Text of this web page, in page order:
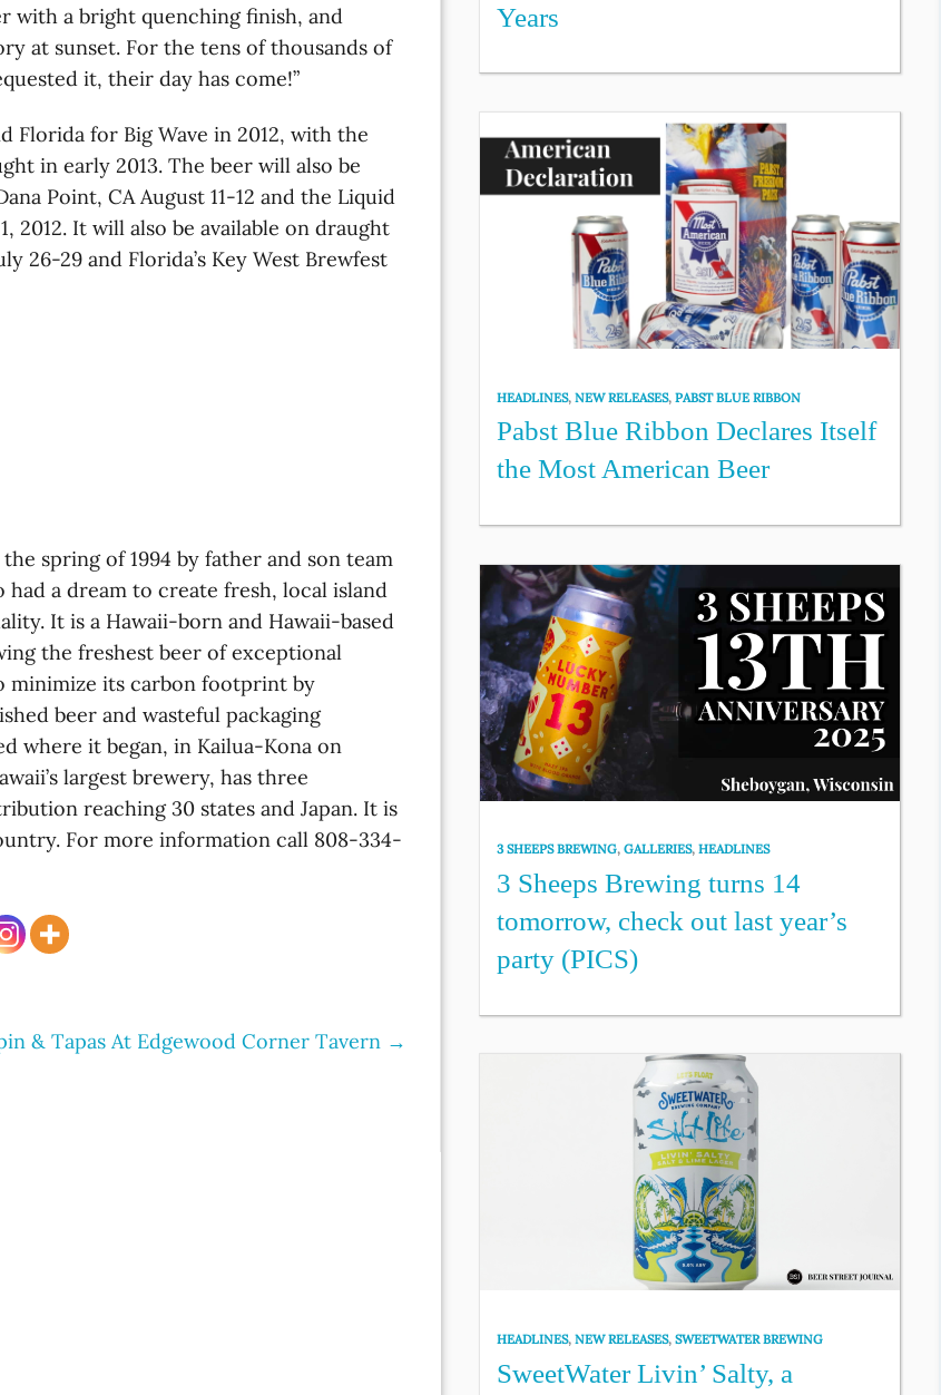
with a bright quenching finish, and
at sunset. For the tens of thousands of
it, their day has come!”
Florida for Big Wave in 2012, with the
in early 2013. The beer will also be
Point, CA August 11-12 and the Liquid
2012. It will also be available on draught
26-29 and Florida’s Key West Brewfest
spring of 1994 by father and son team
had a dream to create fresh, local island
It is a Hawaii-born and Hawaii-based
the freshest beer of exceptional
minimize its carbon footprint by
beer and wasteful packaging
where it began, in Kailua-Kona on
largest brewery, has three
reaching 30 states and Japan. It is
For more information call 808-334-
& Tapas At Edgewood Corner Tavern →
Years
HEADLINES,NEW RELEASES,PABST BLUE RIBBON
Pabst Blue Ribbon Declares Itself
the Most American Beer
3 SHEEPS BREWING,GALLERIES,HEADLINES
3 Sheeps Brewing turns 14
tomorrow, check out last year’s
party (PICS)
HEADLINES,NEW RELEASES,SWEETWATER BREWING
SweetWater Livin’ Salty, a